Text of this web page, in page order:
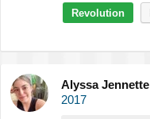
Revolution
Alyssa Jennette
2017